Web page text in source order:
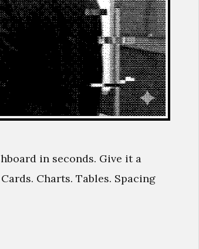
in seconds. Give it a
Charts. Tables. Spacing